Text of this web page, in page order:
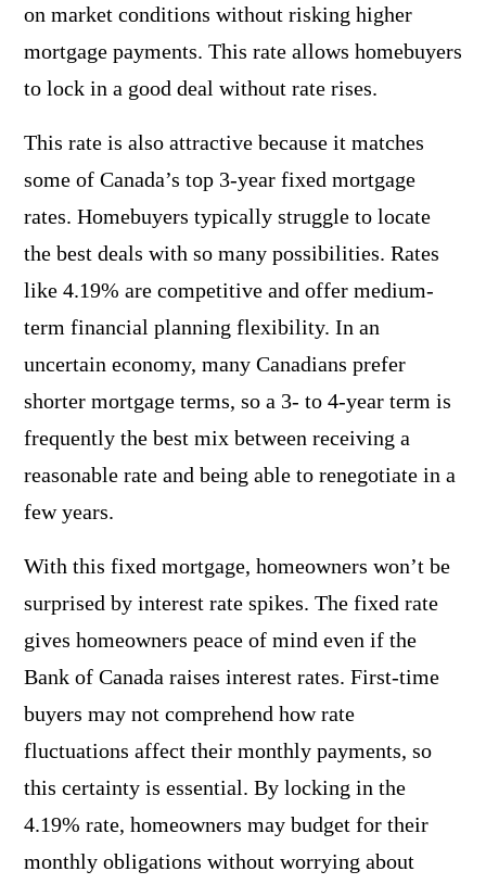
on market conditions without risking higher
mortgage payments. This rate allows homebuyers
to lock in a good deal without rate rises.
This rate is also attractive because it matches
some of Canada’s top 3-year fixed mortgage
rates. Homebuyers typically struggle to locate
the best deals with so many possibilities. Rates
like 4.19% are competitive and offer medium-
term financial planning flexibility. In an
uncertain economy, many Canadians prefer
shorter mortgage terms, so a 3- to 4-year term is
frequently the best mix between receiving a
reasonable rate and being able to renegotiate in a
few years.
With this fixed mortgage, homeowners won’t be
surprised by interest rate spikes. The fixed rate
gives homeowners peace of mind even if the
Bank of Canada raises interest rates. First-time
buyers may not comprehend how rate
fluctuations affect their monthly payments, so
this certainty is essential. By locking in the
4.19% rate, homeowners may budget for their
monthly obligations without worrying about